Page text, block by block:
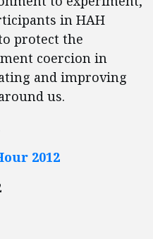
in HAH
protect the
coercion in
and improving
us.
2012